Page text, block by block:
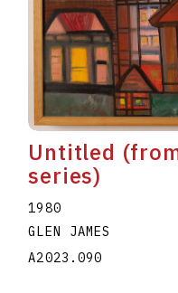
Untitled
series)
1980
GLEN JAMES
A2023.090